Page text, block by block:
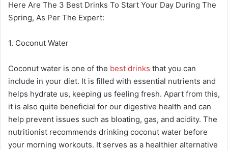
Here Are The 3 Best Drinks To Start Your Day During The
Spring, As Per The Expert:
1. Coconut Water
Coconut water is one of the best drinks that you can
include in your diet. It is filled with essential nutrients and
helps hydrate us, keeping us feeling fresh. Apart from this,
it is also quite beneficial for our digestive health and can
help prevent issues such as bloating, gas, and acidity. The
nutritionist recommends drinking coconut water before
your morning workouts. It serves as a healthier alternative